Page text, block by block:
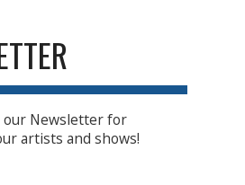
our Newsletter for
artists and shows!